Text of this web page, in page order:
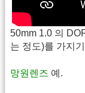
50mm 1.0 의
는 정도)를 가지
망원렌즈 예.